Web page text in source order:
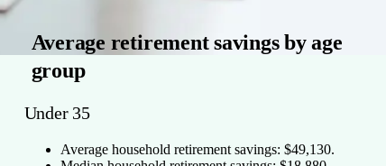
Average retirement savings by age
group
Under 35
Average household retirement savings: $49,130.